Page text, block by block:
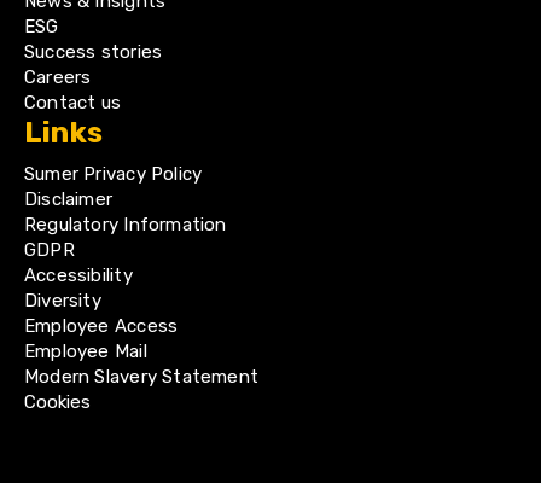
ESG
Success stories
Careers
Contact us
Links
Sumer Privacy Policy
Disclaimer
Regulatory Information
GDPR
Accessibility
Diversity
Employee Access
Employee Mail
Modern Slavery Statement
Cookies